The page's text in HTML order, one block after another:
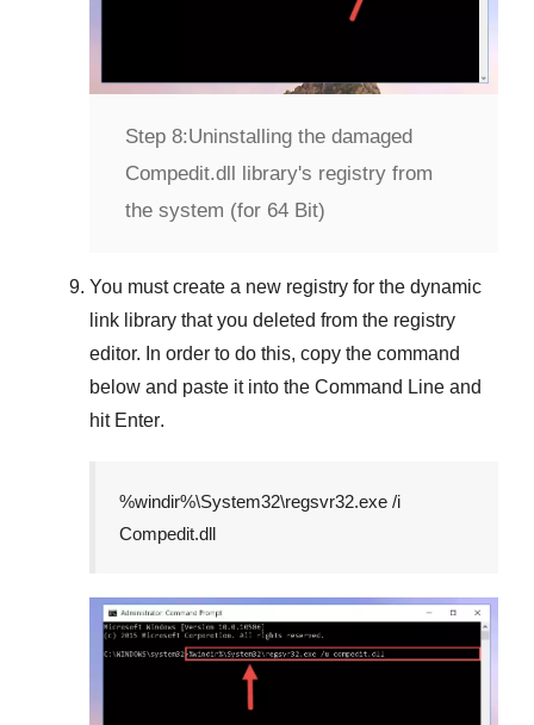
Step 8:Uninstalling the damaged
Compedit.dll library's registry from
the system (for 64 Bit)
You must create a new registry for the dynamic
link library that you deleted from the registry
editor. In order to do this, copy the command
below and paste it into the Command Line and
hit Enter.
%windir%\System32\regsvr32.exe /i
Compedit.dll